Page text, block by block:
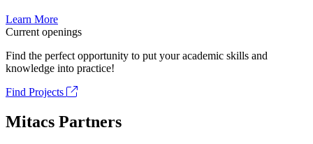
Learn More
Current openings
Find the perfect opportunity to put your academic skills and
knowledge into practice!
Find Projects
Mitacs Partners